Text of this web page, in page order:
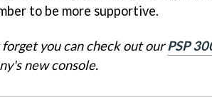
to be more supportive.
you can check out our PSP
new console.